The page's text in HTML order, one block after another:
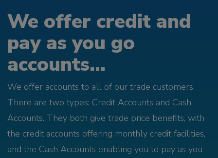
We offer credit and
pay as you go
accounts...
We offer accounts to all of our trade customers.
There are two types; Credit Accounts and Cash
Accounts. They both give trade price benefits, with
the credit accounts offering monthly credit facilities,
and the Cash Accounts enabling you to pay as you